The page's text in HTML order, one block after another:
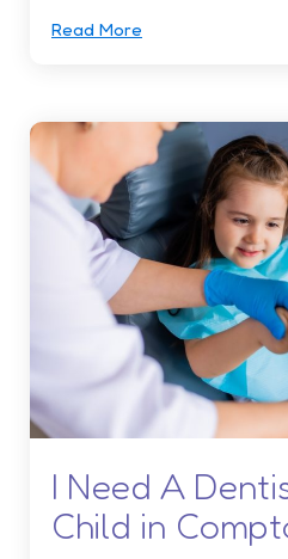
Read More
I Need A
Child in